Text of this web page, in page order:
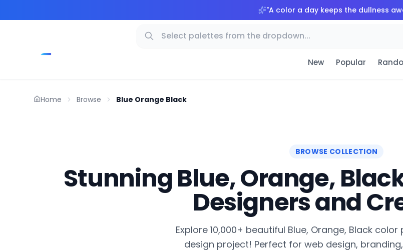
"A color a day keeps the dullness
New Popular
Home Browse Blue Orange Black
BROWSE COLLECTION
Stunning Blue, Orange,
Designers and
Explore 10,000+ beautiful Blue, Orange, Black
design project! Perfect for web design,